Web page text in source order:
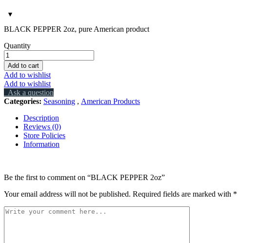
BLACK PEPPER 2oz, pure American product
BLACK
PEPPER
2oz
quantity
Quantity
Add to cart
Add to wishlist
Add to wishlist
Ask a question
Categories: Seasoning , American Products
Description
Reviews (0)
Store Policies
Information
Be the first to comment on “BLACK PEPPER 2oz”
Your email address will not be published. Required fields are marked with *